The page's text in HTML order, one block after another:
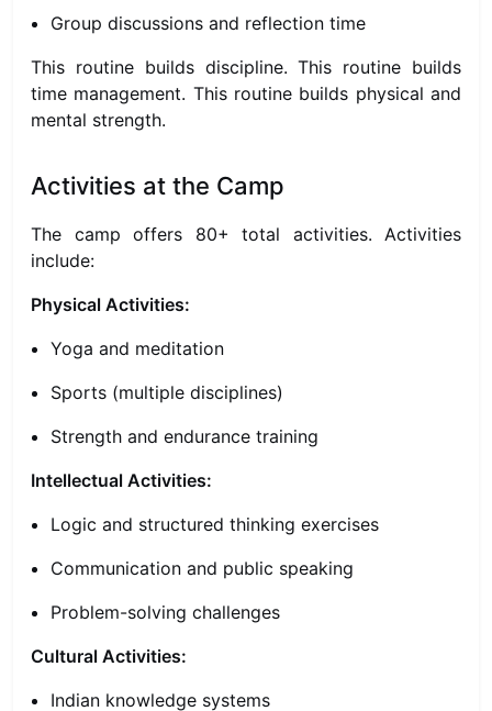
Group discussions and reflection time
This routine builds discipline. This routine builds
time management. This routine builds physical and
mental strength.
Activities at the Camp
The camp offers 80+ total activities. Activities
include:
Physical Activities:
Yoga and meditation
Sports (multiple disciplines)
Strength and endurance training
Intellectual Activities:
Logic and structured thinking exercises
Communication and public speaking
Problem-solving challenges
Cultural Activities:
Indian knowledge systems